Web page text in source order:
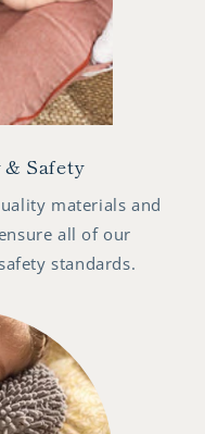
Safety
materials and
all of our
standards.